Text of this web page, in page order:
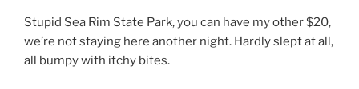
Stupid Sea Rim State Park, you can have my other $20,
we’re not staying here another night. Hardly slept at all,
all bumpy with itchy bites.